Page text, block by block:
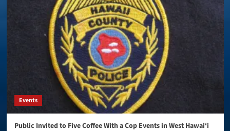
Events
Public Invited to Five Coffee With a Cop Events in West Hawai‘i